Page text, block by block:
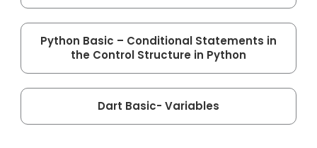
Python Basic – Conditional Statements in
the Control Structure in Python
Dart Basic- Variables